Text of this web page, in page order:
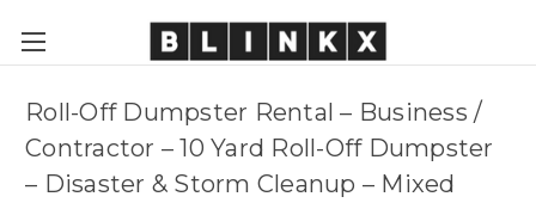
Roll-Off Dumpster Rental – Business /
Contractor – 10 Yard Roll-Off Dumpster
– Disaster & Storm Cleanup – Mixed